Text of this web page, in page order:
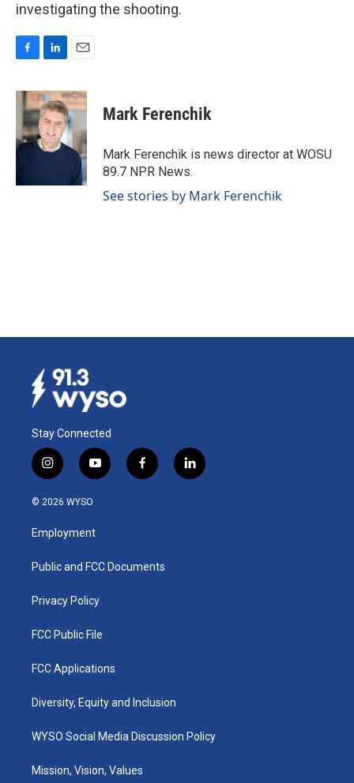
investigating the shooting.
c
o
o
n
k
e
d
I
a
i
l
Mark Ferenchik
Mark Ferenchik is news director at WOSU
89.7 NPR News.
See stories by Mark Ferenchik
Stay Connected
i
n
s
a
g
a
y
o
u
b
f
a
k
l
i
© 2026 WYSO
Employment
Public and FCC Documents
Privacy Policy
FCC Public File
FCC Applications
Diversity, Equity and Inclusion
WYSO Social Media Discussion Policy
Mission, Vision, Values